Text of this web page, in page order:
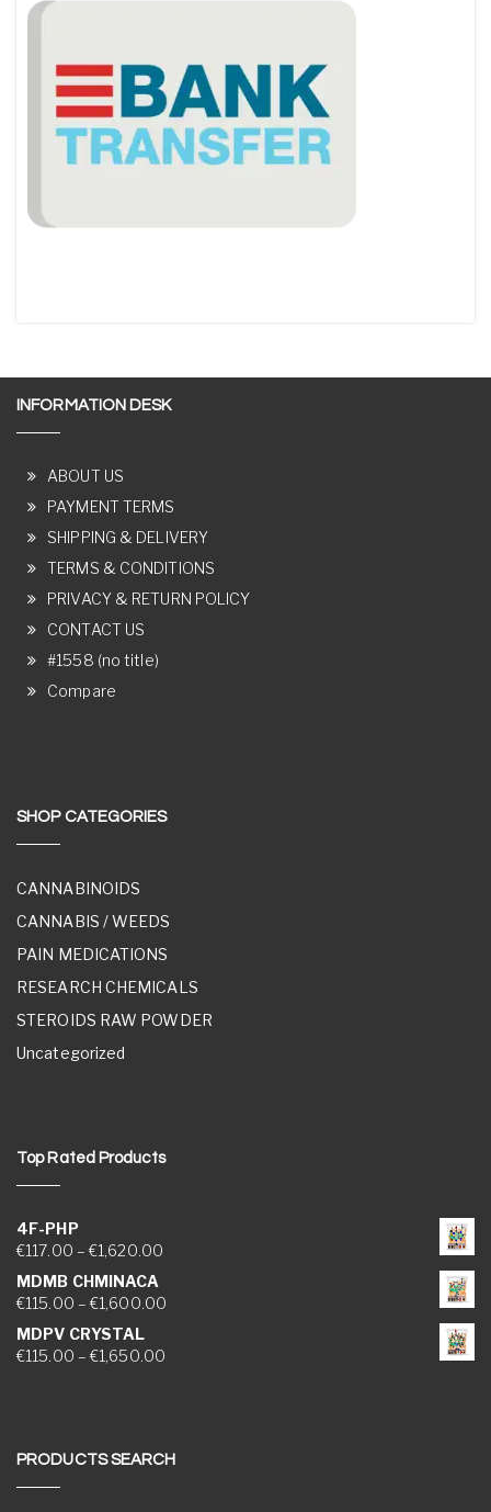
INFORMATION DESK
ABOUT US
PAYMENT TERMS
SHIPPING & DELIVERY
TERMS & CONDITIONS
PRIVACY & RETURN POLICY
CONTACT US
#1558 (no title)
Compare
SHOP CATEGORIES
CANNABINOIDS
CANNABIS / WEEDS
PAIN MEDICATIONS
RESEARCH CHEMICALS
STEROIDS RAW POWDER
Uncategorized
Top Rated Products
4F-PHP
€117.00 – €1,620.00Price range: €117.00 through €1,620.00
MDMB CHMINACA
€115.00 – €1,600.00Price range: €115.00 through €1,600.00
MDPV CRYSTAL
€115.00 – €1,650.00Price range: €115.00 through €1,650.00
PRODUCTS SEARCH